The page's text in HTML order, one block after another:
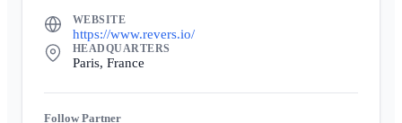
WEBSITE
https://www.revers.io/
HEADQUARTERS
Paris, France
Partner